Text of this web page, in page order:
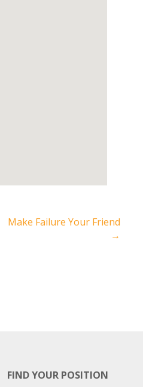
Make Failure Your Friend
→
FIND YOUR POSITION